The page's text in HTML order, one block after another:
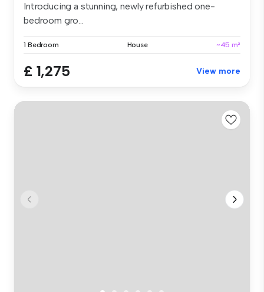
Introducing a stunning, newly refurbished one-
bedroom gro...
1 Bedroom House ~45 m²
£ 1,275 View more